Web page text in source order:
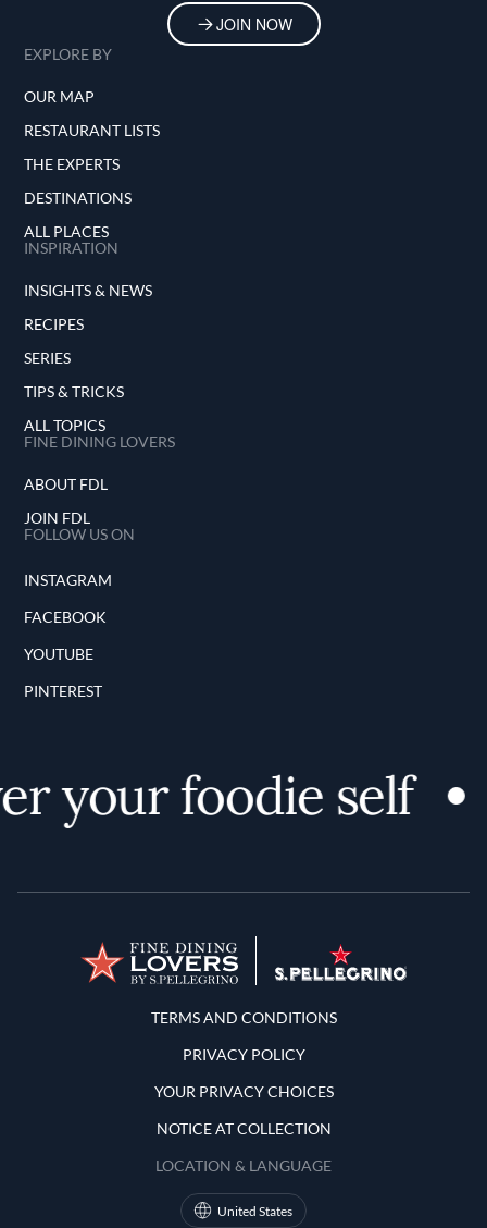
JOIN NOW
EXPLORE BY
OUR MAP
RESTAURANT LISTS
THE EXPERTS
DESTINATIONS
ALL PLACES
INSPIRATION
INSIGHTS & NEWS
RECIPES
SERIES
TIPS & TRICKS
ALL TOPICS
FINE DINING LOVERS
ABOUT FDL
JOIN FDL
FOLLOW US ON
INSTAGRAM
FACEBOOK
YOUTUBE
PINTEREST
your foodie self
Terms and Conditions
TERMS AND CONDITIONS
PRIVACY POLICY
YOUR PRIVACY CHOICES
NOTICE AT COLLECTION
LOCATION & LANGUAGE
United States